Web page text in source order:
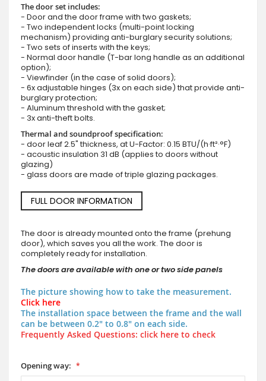
The door set includes:
- Door and the door frame with two gaskets;
- Two independent locks (multi-point locking
mechanism) providing anti-burglary security solutions;
- Two sets of inserts with the keys;
- Normal door handle (T-bar long handle as an additional
option);
- Viewfinder (in the case of solid doors);
- 6x adjustable hinges (3x on each side) that provide anti-
burglary protection;
- Aluminum threshold with the gasket;
- 3x anti-theft bolts.
Thermal and soundproof specification:
- door leaf 2.5" thickness, at U-Factor: 0.15 BTU/(h·ft²·°F)
- acoustic insulation 31 dB (applies to doors without
glazing)
- glass doors are made of triple glazing packages.
FULL DOOR INFORMATION
The door is already mounted onto the frame (prehung
door), which saves you all the work. The door is
completely ready for installation.
The doors are available with one or two side panels
The picture showing how to take the measurement.
Click here
The installation space between the frame and the wall
can be between 0.2" to 0.8" on each side.
Frequently Asked Questions: click here to check
Opening way: